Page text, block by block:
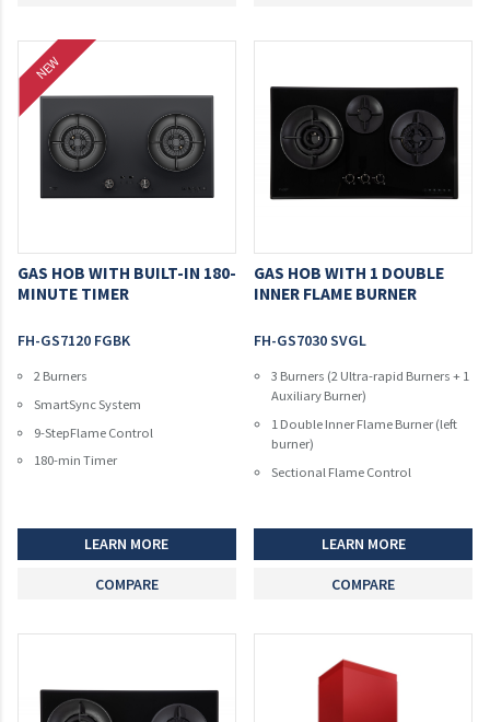
NEW
GAS HOB WITH BUILT-IN 180-
MINUTE TIMER
FH-GS7120 FGBK
2 Burners
SmartSync System
9-StepFlame Control
180-min Timer
LEARN MORE
COMPARE
GAS HOB WITH 1 DOUBLE
INNER FLAME BURNER
FH-GS7030 SVGL
3 Burners (2 Ultra-rapid Burners + 1
Auxiliary Burner)
1 Double Inner Flame Burner (left
burner)
Sectional Flame Control
LEARN MORE
COMPARE